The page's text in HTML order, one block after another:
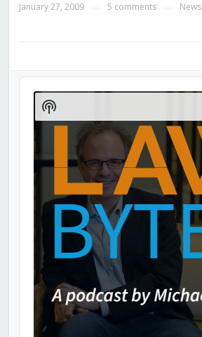
January 27, 2009 5 comments News
Audio
Player
Show
Podcast
Information